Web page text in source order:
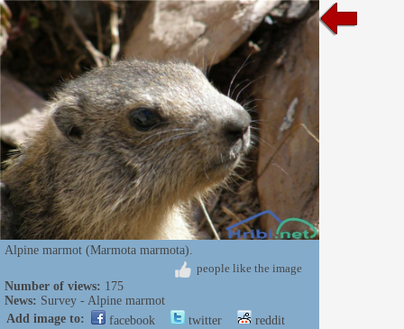
Alpine marmot (Marmota marmota).
people like the image
Number of views: 175
News: Survey - Alpine marmot
Add image to:
facebook twitter
reddit